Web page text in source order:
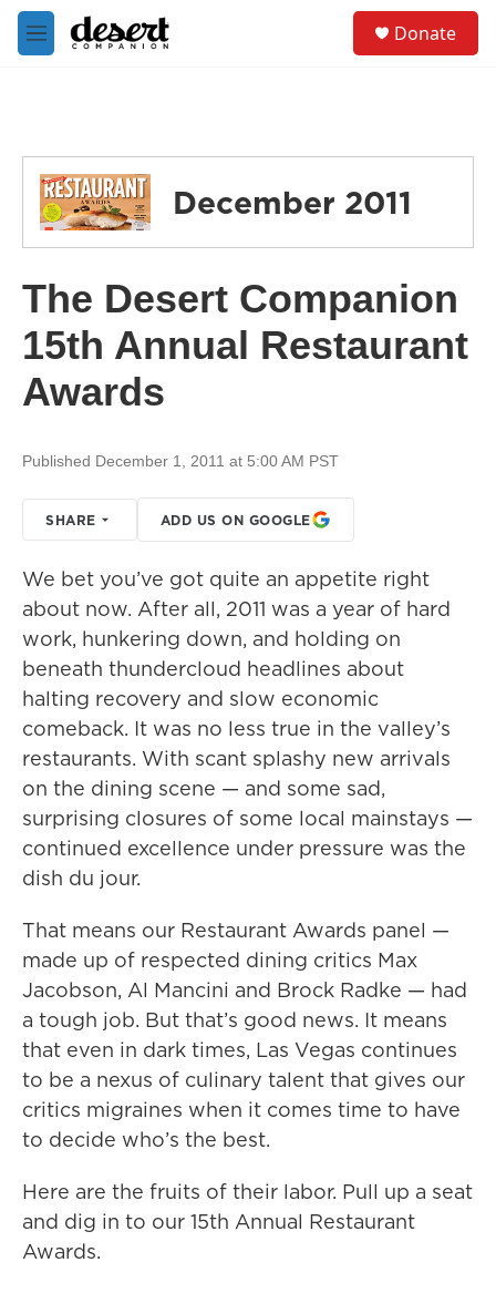
Skip to main content
M
e
Donate
December 2011
The Desert Companion
15th Annual Restaurant
Awards
Published December 1, 2011 at 5:00 AM PST
SHARE ADD US ON GOOGLE
We bet you’ve got quite an appetite right
about now. After all, 2011 was a year of hard
work, hunkering down, and holding on
beneath thundercloud headlines about
halting recovery and slow economic
comeback. It was no less true in the valley’s
restaurants. With scant splashy new arrivals
on the dining scene — and some sad,
surprising closures of some local mainstays —
continued excellence under pressure was the
dish du jour.
That means our Restaurant Awards panel —
made up of respected dining critics Max
Jacobson, Al Mancini and Brock Radke — had
a tough job. But that’s good news. It means
that even in dark times, Las Vegas continues
to be a nexus of culinary talent that gives our
critics migraines when it comes time to have
to decide who’s the best.
Here are the fruits of their labor. Pull up a seat
and dig in to our 15th Annual Restaurant
Awards.